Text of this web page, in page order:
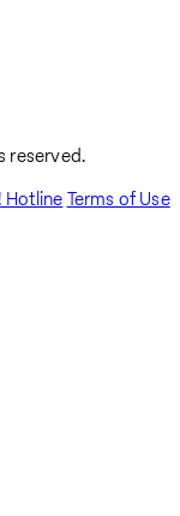
reserved.
HotlineTerms of Use